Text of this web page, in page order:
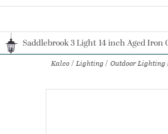
Kalco Lighting Outdoor Lighting